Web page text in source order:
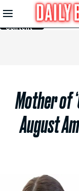
Skip to
Main
Content
Mother of
August